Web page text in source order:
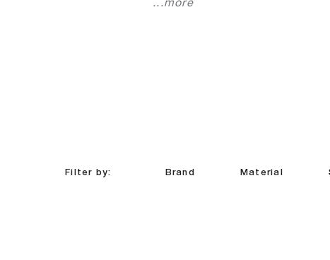
Filter by: Brand Material